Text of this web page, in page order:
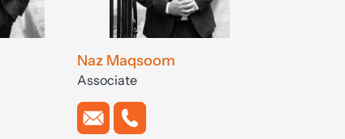
Naz Maqsoom
Associate